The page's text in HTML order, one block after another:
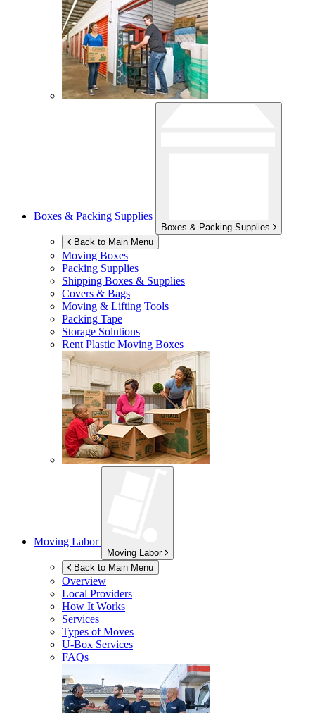
Boxes & Packing Supplies
Boxes & Packing Supplies
Back to Main Menu
Moving Boxes
Packing Supplies
Shipping Boxes & Supplies
Covers & Bags
Moving & Lifting Tools
Packing Tape
Storage Solutions
Rent Plastic Moving Boxes
Moving Labor
Moving Labor
Back to Main Menu
Overview
Local Providers
How It Works
Services
Types of Moves
U-Box Services
FAQs